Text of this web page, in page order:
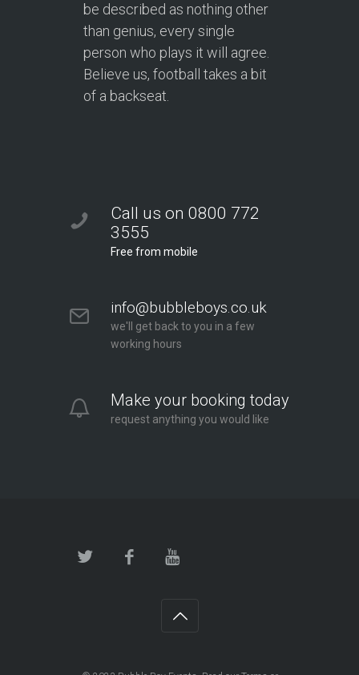
be described as nothing other
than genius, every single
person who plays it will agree.
Believe us, football takes a bit
of a backseat.
Call us on 0800 772
3555
Free from mobile
info@bubbleboys.co.uk
we'll get back to you in a few
working hours
Make your booking today
request anything you would like